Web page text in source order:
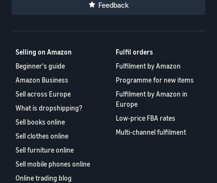
Feedback
Selling on Amazon
Beginner's guide
Amazon Business
Sell across Europe
What is dropshipping?
Sell books online
Sell clothes online
Sell furniture online
Sell mobile phones online
Online trading blog
Fulfil orders
Fulfilment by Amazon
Programme for new items
Fulfilment by Amazon in
Europe
Low-price FBA rates
Multi-channel fulfilment